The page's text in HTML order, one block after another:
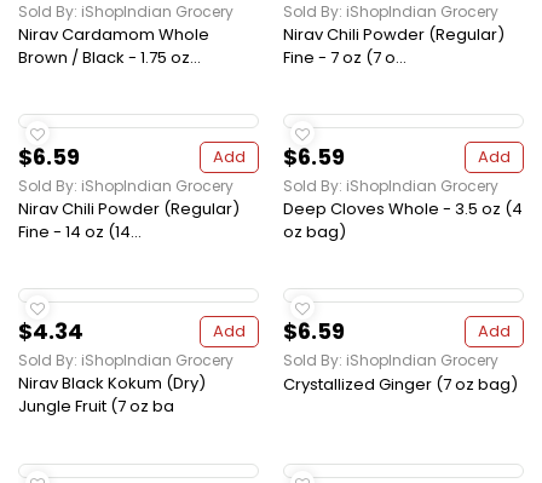
Sold By: iShopIndian Grocery
Nirav Cardamom Whole
Brown / Black - 1.75 oz...
Sold By: iShopIndian Grocery
Nirav Chili Powder (Regular)
Fine - 7 oz (7 o...
$6.59 Add
Sold By: iShopIndian Grocery
Nirav Chili Powder (Regular)
Fine - 14 oz (14...
$6.59 Add
Sold By: iShopIndian Grocery
Deep Cloves Whole - 3.5 oz (4
oz bag)
$4.34 Add
Sold By: iShopIndian Grocery
Nirav Black Kokum (Dry)
Jungle Fruit (7 oz ba
$6.59 Add
Sold By: iShopIndian Grocery
Crystallized Ginger (7 oz bag)